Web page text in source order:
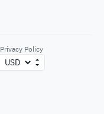
Privacy Policy